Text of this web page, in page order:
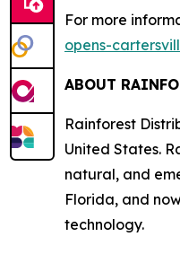
For more
opens-
ABOUT
Rainforest
United States.
natural, and
Florida, and
technology.